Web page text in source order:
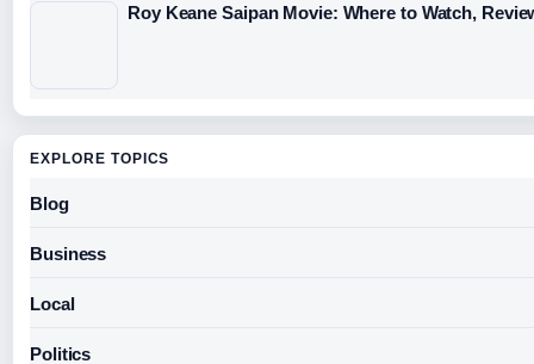
Roy Keane Saipan Movie: Where to Watch,
EXPLORE TOPICS
Blog
Business
Local
Politics